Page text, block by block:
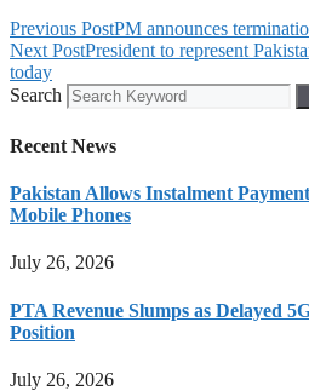
Previous PostPM announces
Next PostPresident to represent
today
Search
Recent News
Pakistan Allows Instalment
Mobile Phones
July 26, 2026
PTA Revenue Slumps as Delayed
Position
July 26, 2026